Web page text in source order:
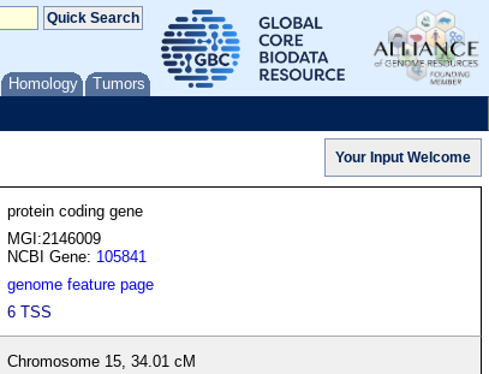
Homology Tumors
protein coding gene
MGI:2146009
NCBI Gene: 105841
genome feature page
6 TSS
Chromosome 15, 34.01 cM